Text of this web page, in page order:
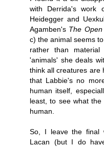
with Derrida's work
Heidegger and
Agamben's The Open
c) the animal seems
rather than
'animals' she deals
think all creatures are
that Labbie's no
human itself,
least, to see what
human.
So, I leave the final
Lacan (but I do